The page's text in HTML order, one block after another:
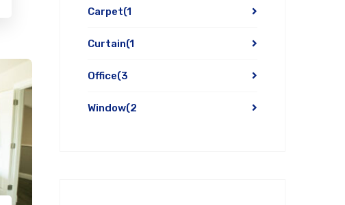
Carpet(1
Curtain(1
Office(3
Window(2